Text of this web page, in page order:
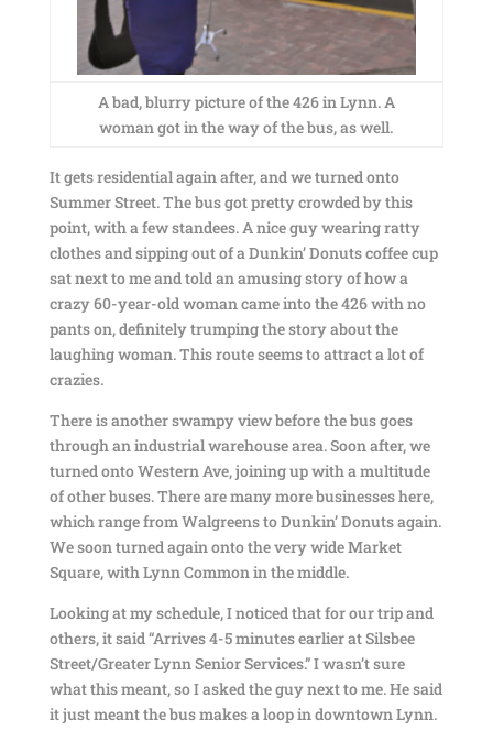
A bad, blurry picture of the 426 in Lynn. A
woman got in the way of the bus, as well.
It gets residential again after, and we turned onto
Summer Street. The bus got pretty crowded by this
point, with a few standees. A nice guy wearing ratty
clothes and sipping out of a Dunkin’ Donuts coffee cup
sat next to me and told an amusing story of how a
crazy 60-year-old woman came into the 426 with no
pants on, definitely trumping the story about the
laughing woman. This route seems to attract a lot of
crazies.
There is another swampy view before the bus goes
through an industrial warehouse area. Soon after, we
turned onto Western Ave, joining up with a multitude
of other buses. There are many more businesses here,
which range from Walgreens to Dunkin’ Donuts again.
We soon turned again onto the very wide Market
Square, with Lynn Common in the middle.
Looking at my schedule, I noticed that for our trip and
others, it said “Arrives 4-5 minutes earlier at Silsbee
Street/Greater Lynn Senior Services.” I wasn’t sure
what this meant, so I asked the guy next to me. He said
it just meant the bus makes a loop in downtown Lynn.